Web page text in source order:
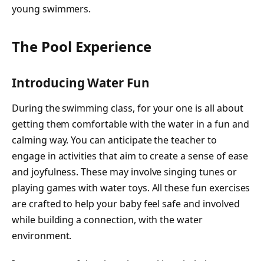
young swimmers.
The Pool Experience
Introducing Water Fun
During the swimming class, for your one is all about
getting them comfortable with the water in a fun and
calming way. You can anticipate the teacher to
engage in activities that aim to create a sense of ease
and joyfulness. These may involve singing tunes or
playing games with water toys. All these fun exercises
are crafted to help your baby feel safe and involved
while building a connection, with the water
environment.